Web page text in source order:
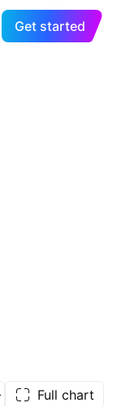
Get started
Full chart